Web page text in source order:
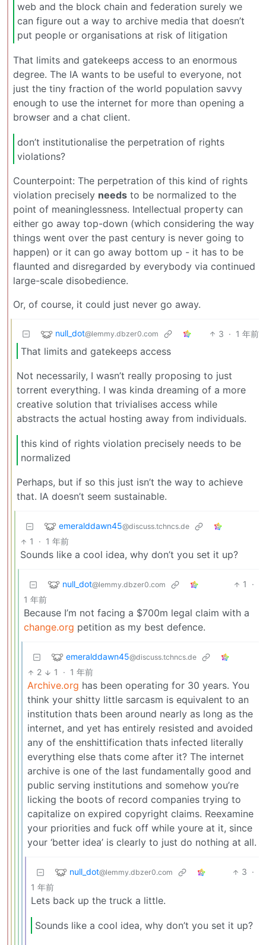
web and the block chain and federation surely we
can figure out a way to archive media that doesn’t
put people or organisations at risk of litigation
That limits and gatekeeps access to an enormous
degree. The IA wants to be useful to everyone, not
just the tiny fraction of the world population savvy
enough to use the internet for more than opening a
browser and a chat client.
don’t institutionalise the perpetration of rights
violations?
Counterpoint: The perpetration of this kind of rights
violation precisely needs to be normalized to the
point of meaninglessness. Intellectual property can
either go away top-down (which considering the way
things went over the past century is never going to
happen) or it can go away bottom up - it has to be
flaunted and disregarded by everybody via continued
large-scale disobedience.
Or, of course, it could just never go away.
null_dot@lemmy.dbzer0.com 3 · 1 年前
That limits and gatekeeps access
Not necessarily, I wasn’t really proposing to just
torrent everything. I was kinda dreaming of a more
creative solution that trivialises access while
abstracts the actual hosting away from individuals.
this kind of rights violation precisely needs to be
normalized
Perhaps, but if so this just isn’t the way to achieve
that. IA doesn’t seem sustainable.
emeralddawn45@discuss.tchncs.de
1 · 1 年前
Sounds like a cool idea, why don’t you set it up?
null_dot@lemmy.dbzer0.com 1
·
1 年前
Because I’m not facing a $700m legal claim with a
change.org petition as my best defence.
emeralddawn45@discuss.tchncs.de
2 1 · 1 年前
Archive.org has been operating for 30 years. You
think your shitty little sarcasm is equivalent to an
institution thats been around nearly as long as the
internet, and yet has entirely resisted and avoided
any of the enshittification thats infected literally
everything else thats come after it? The internet
archive is one of the last fundamentally good and
public serving institutions and somehow you’re
licking the boots of record companies trying to
capitalize on expired copyright claims. Reexamine
your priorities and fuck off while youre at it, since
your ‘better idea’ is clearly to just do nothing at all.
null_dot@lemmy.dbzer0.com 3 ·
1 年前
Lets back up the truck a little.
Sounds like a cool idea, why don’t you set it up?